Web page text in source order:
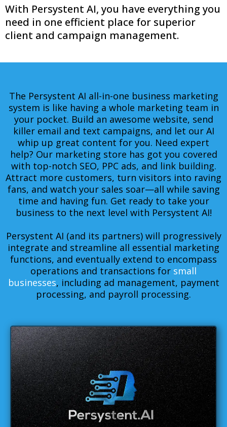
With Persystent AI, you have everything you
need in one efficient place for superior
client and campaign management.
The Persystent AI all-in-one business marketing
system is like having a whole marketing team in
your pocket. Build an awesome website, send
killer email and text campaigns, and let our AI
whip up great content for you. Need expert
help? Our marketing store has got you covered
with top-notch SEO, PPC ads, and link building.
Attract more customers, turn visitors into raving
fans, and watch your sales soar—all while saving
time and having fun. Get ready to take your
business to the next level with Persystent AI!
Persystent AI (and its partners) will progressively
integrate and streamline all essential marketing
functions, and eventually extend to encompass
operations and transactions for small
businesses, including ad management, payment
processing, and payroll processing.